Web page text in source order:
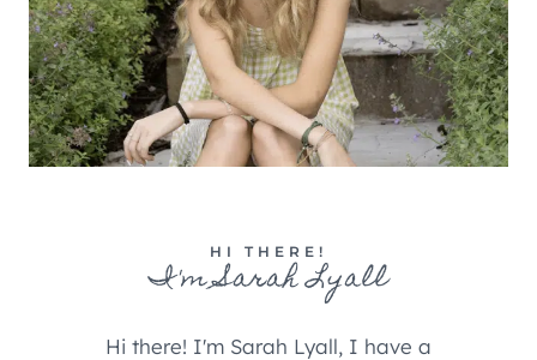
HI THERE!
I'm Sarah Lyall
Hi there! I'm Sarah Lyall, I have a